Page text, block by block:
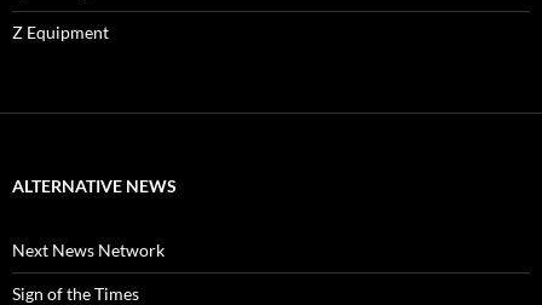
Z Equipment
ALTERNATIVE NEWS
Next News Network
Sign of the Times